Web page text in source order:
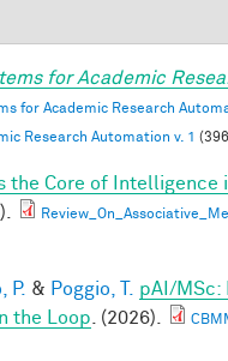
for Academic
for Academic Research
Research Automation v. 1
the Core of Intelligence
P. & Poggio, T.
pAI/MSc:
the Loop . (2026).